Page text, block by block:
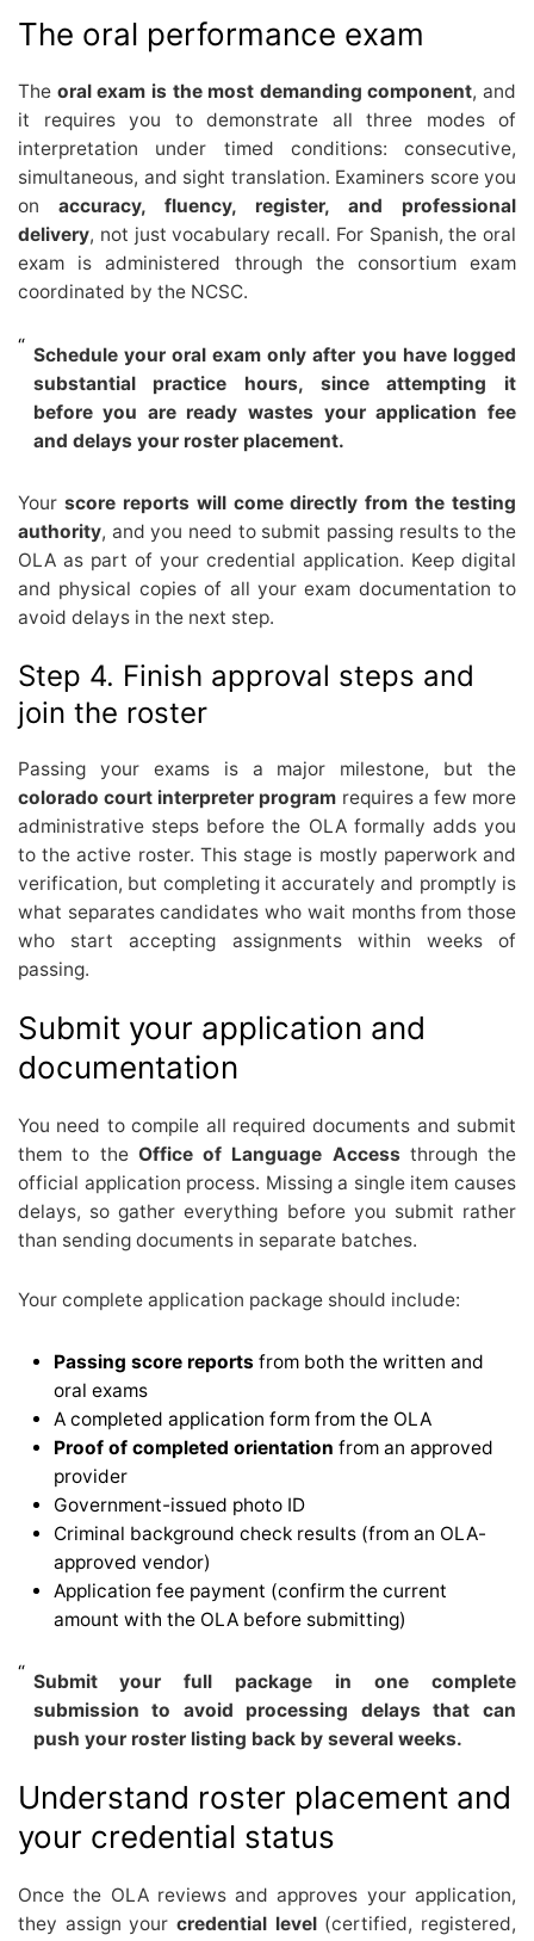
The oral performance exam
The oral exam is the most demanding component, and
it requires you to demonstrate all three modes of
interpretation under timed conditions: consecutive,
simultaneous, and sight translation. Examiners score you
on accuracy, fluency, register, and professional
delivery, not just vocabulary recall. For Spanish, the oral
exam is administered through the consortium exam
coordinated by the NCSC.
Schedule your oral exam only after you have logged
substantial practice hours, since attempting it
before you are ready wastes your application fee
and delays your roster placement.
Your score reports will come directly from the testing
authority, and you need to submit passing results to the
OLA as part of your credential application. Keep digital
and physical copies of all your exam documentation to
avoid delays in the next step.
Step 4. Finish approval steps and
join the roster
Passing your exams is a major milestone, but the
colorado court interpreter program requires a few more
administrative steps before the OLA formally adds you
to the active roster. This stage is mostly paperwork and
verification, but completing it accurately and promptly is
what separates candidates who wait months from those
who start accepting assignments within weeks of
passing.
Submit your application and
documentation
You need to compile all required documents and submit
them to the Office of Language Access through the
official application process. Missing a single item causes
delays, so gather everything before you submit rather
than sending documents in separate batches.
Your complete application package should include:
Passing score reports from both the written and
oral exams
A completed application form from the OLA
Proof of completed orientation from an approved
provider
Government-issued photo ID
Criminal background check results (from an OLA-
approved vendor)
Application fee payment (confirm the current
amount with the OLA before submitting)
Submit your full package in one complete
submission to avoid processing delays that can
push your roster listing back by several weeks.
Understand roster placement and
your credential status
Once the OLA reviews and approves your application,
they assign your credential level(certified, registered,